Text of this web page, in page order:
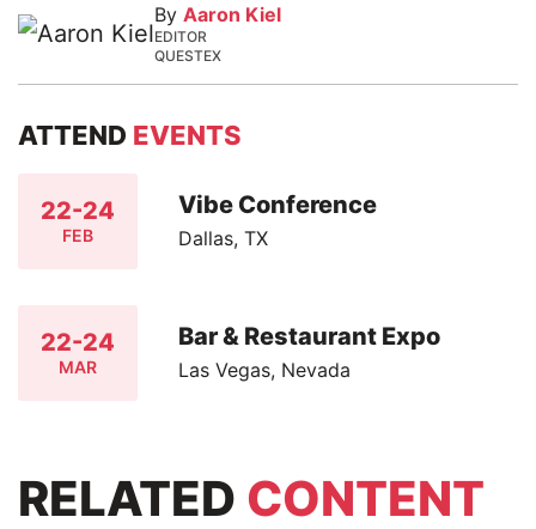
By Aaron Kiel
EDITOR
QUESTEX
ATTEND EVENTS
22-24
FEB
Vibe Conference
Dallas, TX
22-24
MAR
Bar & Restaurant Expo
Las Vegas, Nevada
RELATED CONTENT